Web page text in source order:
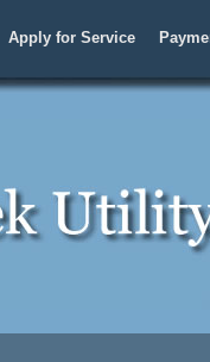
Apply for Service